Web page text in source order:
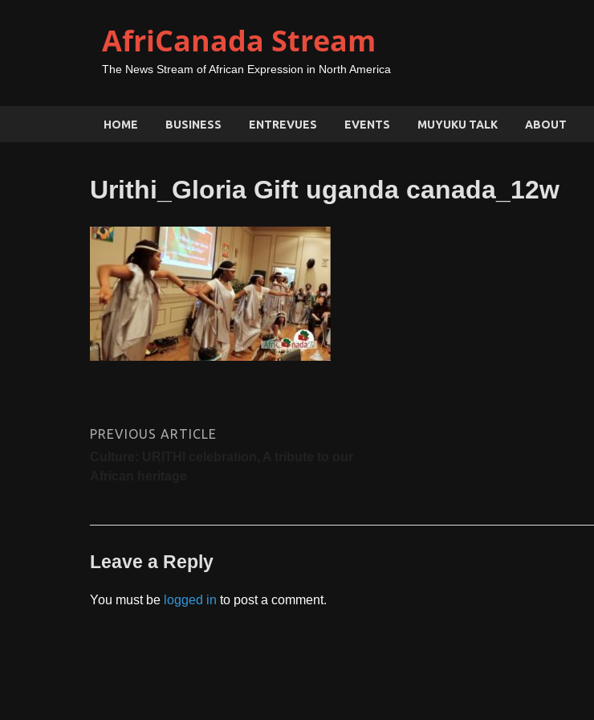
AfriCanada Stream
The News Stream of African Expression in North America
HOME BUSINESS ENTREVUES EVENTS MUYUKU TALK ABOUT
Urithi_Gloria Gift uganda canada_12w
PREVIOUS ARTICLE
Leave a Reply
You must be logged in to post a comment.